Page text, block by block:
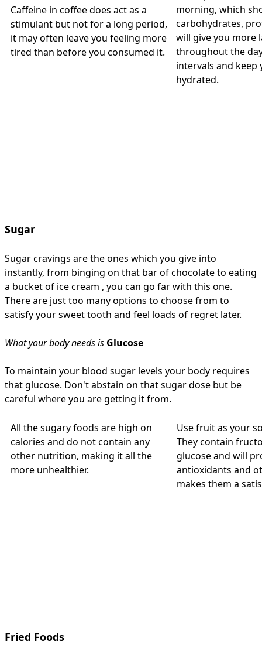
Caffeine in coffee does act as a
stimulant but not for a long period,
it may often leave you feeling more
tired than before you consumed it.
morning, which
carbohydrates,
will give you more
throughout the
intervals and keep
hydrated.
Sugar
Sugar cravings are the ones which you give into
instantly, from binging on that bar of chocolate to eating
a bucket of ice cream , you can go far with this one.
There are just too many options to choose from to
satisfy your sweet tooth and feel loads of regret later.
What your body needs is Glucose
To maintain your blood sugar levels your body requires
that glucose. Don't abstain on that sugar dose but be
careful where you are getting it from.
All the sugary foods are high on
calories and do not contain any
other nutrition, making it all the
more unhealthier.
Use fruit as your
They contain
glucose and will
antioxidants and
makes them a
Fried Foods